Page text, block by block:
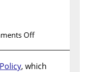
Offon
Publishing
, which